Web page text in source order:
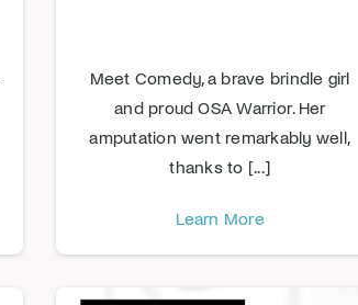
Meet Comedy, a brave brindle girl
and proud OSA Warrior. Her
amputation went remarkably well,
thanks to [...]
Learn More